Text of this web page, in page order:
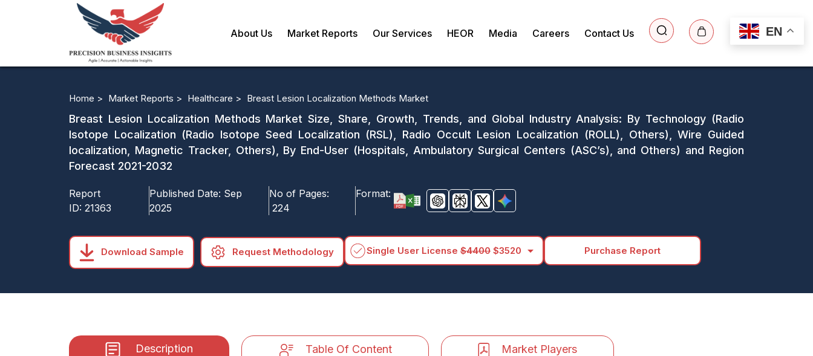
EN
About Us Market Reports Our Services HEOR Media Careers Contact Us
Home > Market Reports > Healthcare > Breast Lesion Localization Methods Market
Breast Lesion Localization Methods Market Size, Share, Growth, Trends, and Global Industry Analysis: By Technology (Radio
Isotope Localization (Radio Isotope Seed Localization (RSL), Radio Occult Lesion Localization (ROLL), Others), Wire Guided
localization, Magnetic Tracker, Others), By End-User (Hospitals, Ambulatory Surgical Centers (ASC’s), and Others) and Region
Forecast 2021-2032
Report
ID: 21363
Published Date: Sep
2025
No of Pages:
224
Format:
Download Sample Request Methodology Single User License $4400 $3520 arrow_drop_down Purchase Report
Description Table Of Content Market Players